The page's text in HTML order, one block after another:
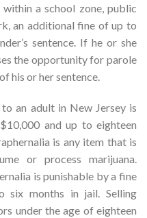
a school zone, public
an additional fine of up to
sentence. If he or she
the opportunity for parole
his or her sentence.
an adult in New Jersey is
and up to eighteen
is any item that is
or process marijuana.
is punishable by a fine
months in jail. Selling
under the age of eighteen